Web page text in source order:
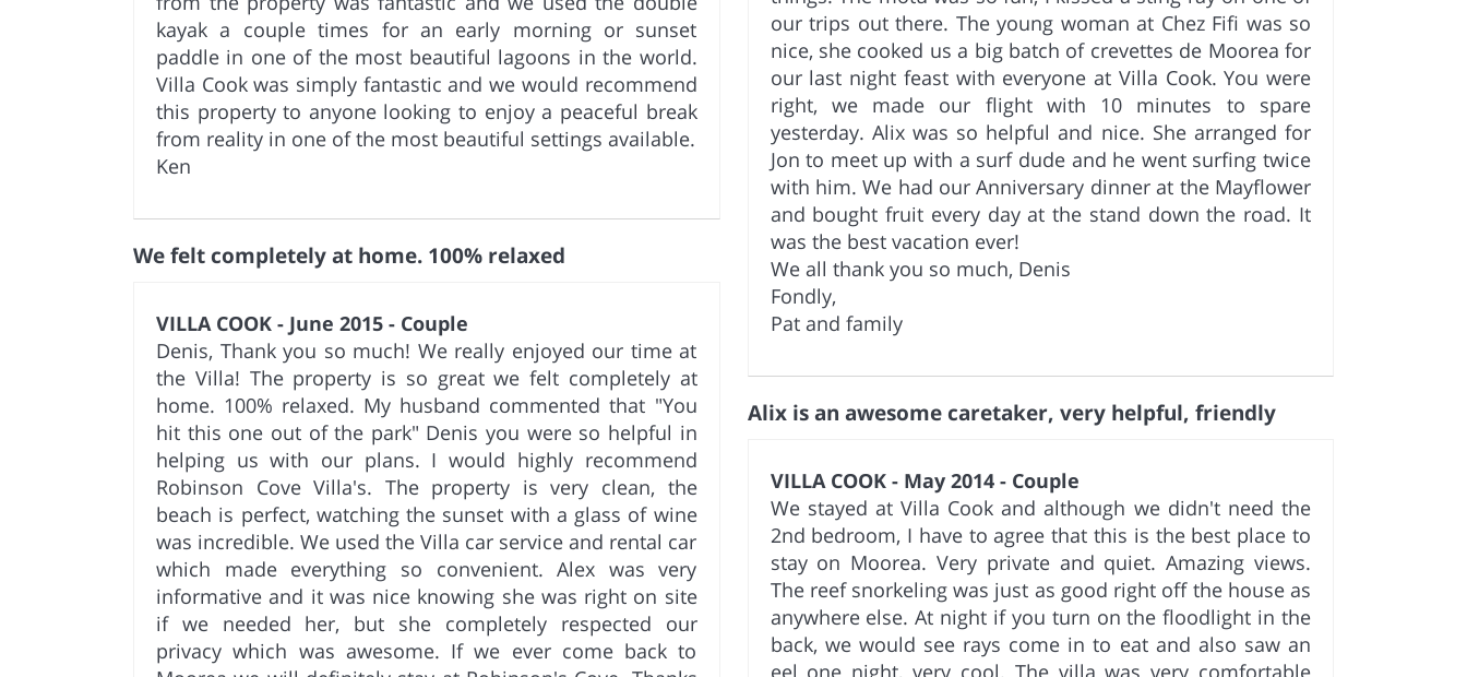
kayak a couple times for an early morning or sunset
paddle in one of the most beautiful lagoons in the world.
Villa Cook was simply fantastic and we would recommend
this property to anyone looking to enjoy a peaceful break
from reality in one of the most beautiful settings available.
Ken
We felt completely at home. 100% relaxed
VILLA COOK - June 2015 - Couple
Denis, Thank you so much! We really enjoyed our time at
the Villa! The property is so great we felt completely at
home. 100% relaxed. My husband commented that "You
hit this one out of the park" Denis you were so helpful in
helping us with our plans. I would highly recommend
Robinson Cove Villa's. The property is very clean, the
beach is perfect, watching the sunset with a glass of wine
was incredible. We used the Villa car service and rental car
which made everything so convenient. Alex was very
informative and it was nice knowing she was right on site
if we needed her, but she completely respected our
privacy which was awesome. If we ever come back to
our trips out there. The young woman at Chez Fifi was so
nice, she cooked us a big batch of crevettes de Moorea for
our last night feast with everyone at Villa Cook. You were
right, we made our flight with 10 minutes to spare
yesterday. Alix was so helpful and nice. She arranged for
Jon to meet up with a surf dude and he went surfing twice
with him. We had our Anniversary dinner at the Mayflower
and bought fruit every day at the stand down the road. It
was the best vacation ever!
We all thank you so much, Denis
Fondly,
Pat and family
Alix is an awesome caretaker, very helpful, friendly
VILLA COOK - May 2014 - Couple
We stayed at Villa Cook and although we didn't need the
2nd bedroom, I have to agree that this is the best place to
stay on Moorea. Very private and quiet. Amazing views.
The reef snorkeling was just as good right off the house as
anywhere else. At night if you turn on the floodlight in the
back, we would see rays come in to eat and also saw an
eel one night, very cool. The villa was very comfortable